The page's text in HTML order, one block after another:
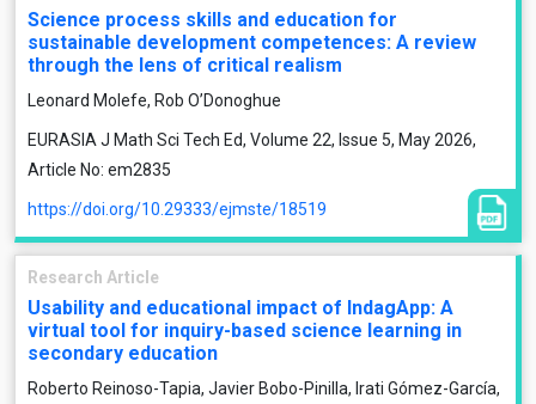
Science process skills and education for
sustainable development competences: A review
through the lens of critical realism
Leonard Molefe, Rob O’Donoghue
EURASIA J Math Sci Tech Ed, Volume 22, Issue 5, May 2026,
Article No: em2835
https://doi.org/10.29333/ejmste/18519
Research Article
Usability and educational impact of IndagApp: A
virtual tool for inquiry-based science learning in
secondary education
Roberto Reinoso-Tapia, Javier Bobo-Pinilla, Irati Gómez-García,